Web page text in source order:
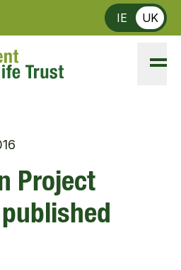
IE UK
Project